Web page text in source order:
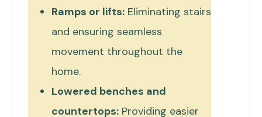
Ramps or lifts: Eliminating stairs
and ensuring seamless
movement throughout the
home.
Lowered benches and
countertops: Providing easier